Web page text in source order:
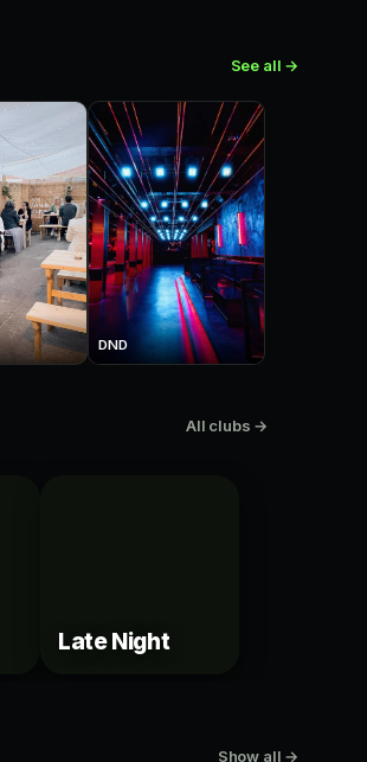
See all →
DND
All clubs →
Late Night
Show all →
How bottle service works